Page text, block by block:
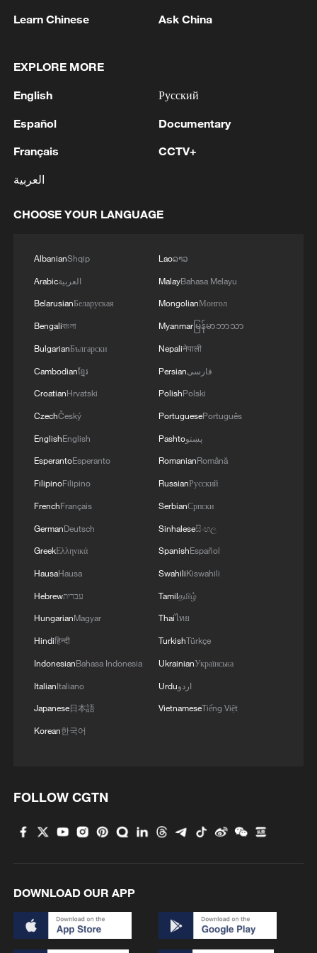
1 presidential vote?
MAYOR OF COLOMBIA'S MANIZALES SAYS 2
KILLED IN QUAKE - REPORTS
3 UKRAINE'S MILITARY SAYS IT HIT RUSSIAN
MAYOR OF CALI, COLOMBIA SAYS 20
Learn Chinese Ask China
EXPLORE MORE
English
Español
Français
العربية
Русский
Documentary
CCTV+
CHOOSE YOUR LANGUAGE
AlbanianShqip
Arabicالعربية
BelarusianБеларуская
Bengaliবাংলা
BulgarianБългарски
Cambodianខ្មែរ
CroatianHrvatski
CzechČeský
EnglishEnglish
EsperantoEsperanto
FilipinoFilipino
FrenchFrançais
GermanDeutsch
GreekΕλληνικά
HausaHausa
Hebrewעברית
HungarianMagyar
Hindiहिन्दी
IndonesianBahasa Indonesia
ItalianItaliano
Japanese日本語
Korean한국어
Laoລາວ
MalayBahasa Melayu
MongolianМонгол
Myanmarမြန်မာဘာသာ
Nepaliनेपाली
Persianفارسی
PolishPolski
PortuguesePortuguês
Pashtoپښتو
RomanianRomână
RussianРусский
SerbianСрпски
Sinhaleseසිංහල
SpanishEspañol
SwahiliKiswahili
Tamilதமிழ்
Thaiไทย
TurkishTürkçe
UkrainianУкраїнська
Urduاردو
VietnameseTiếng Việt
FOLLOW CGTN
DOWNLOAD OUR APP